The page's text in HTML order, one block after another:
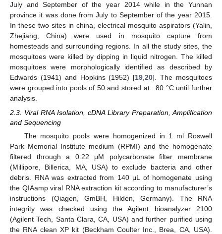
July and September of the year 2014 while in the Yunnan
province it was done from July to September of the year 2015.
In these two sites in china, electrical mosquito aspirators (Yalin,
Zhejiang, China) were used in mosquito capture from
homesteads and surrounding regions. In all the study sites, the
mosquitoes were killed by dipping in liquid nitrogen. The killed
mosquitoes were morphologically identified as described by
Edwards (1941) and Hopkins (1952) [19,20]. The mosquitoes
were grouped into pools of 50 and stored at −80 °C until further
analysis.
2.3. Viral RNA Isolation, cDNA Library Preparation, Amplification
and Sequencing
The mosquito pools were homogenized in 1 ml Roswell
Park Memorial Institute medium (RPMI) and the homogenate
filtered through a 0.22 μM polycarbonate filter membrane
(Millipore, Billerica, MA, USA) to exclude bacteria and other
debris. RNA was extracted from 140 μL of homogenate using
the QIAamp viral RNA extraction kit according to manufacturer’s
instructions (Qiagen, GmBH, Hilden, Germany). The RNA
integrity was checked using the Agilent bioanalyzer 2100
(Agilent Tech, Santa Clara, CA, USA) and further purified using
the RNA clean XP kit (Beckham Coulter Inc., Brea, CA, USA).